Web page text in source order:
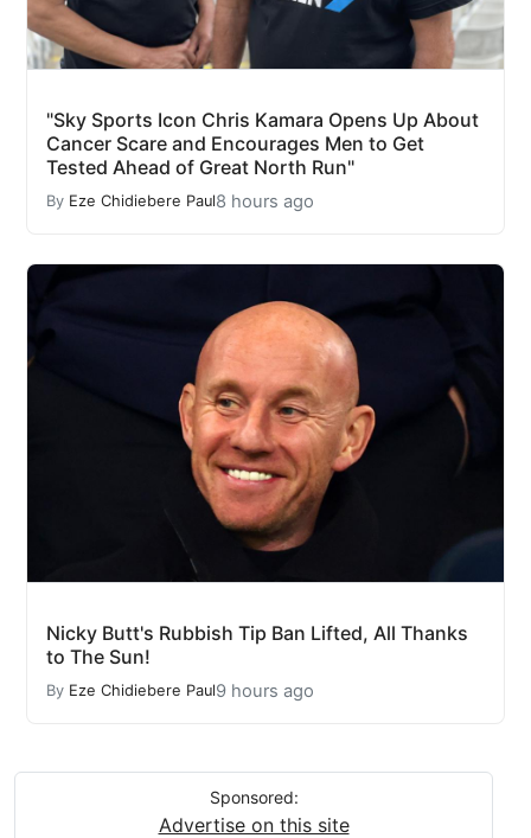
"Sky Sports Icon Chris Kamara Opens Up About
Cancer Scare and Encourages Men to Get
Tested Ahead of Great North Run"
By Eze Chidiebere Paul8 hours ago
Nicky Butt's Rubbish Tip Ban Lifted, All Thanks
to The Sun!
By Eze Chidiebere Paul9 hours ago
Sponsored:
Advertise on this site